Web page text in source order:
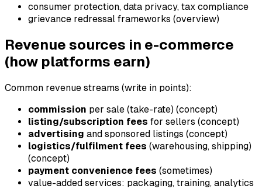
consumer protection, data privacy, tax compliance
grievance redressal frameworks (overview)
Revenue sources in e-commerce
(how platforms earn)
Common revenue streams (write in points):
commission per sale (take-rate) (concept)
listing/subscription fees for sellers (concept)
advertising and sponsored listings (concept)
logistics/fulfilment fees (warehousing, shipping)
(concept)
payment convenience fees (sometimes)
value-added services: packaging, training, analytics